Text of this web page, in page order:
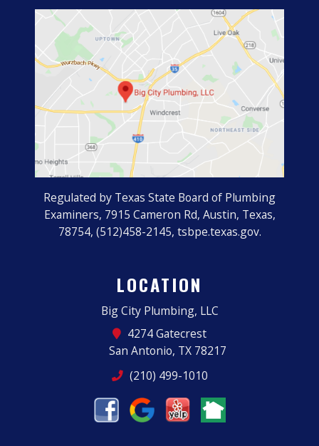
LOCATION
Big City Plumbing, LLC
4274 Gatecrest
San Antonio, TX 78217
(210) 499-1010
Regulated by Texas State Board of Plumbing
Examiners, 7915 Cameron Rd, Austin, Texas,
78754, (512)458-2145, tsbpe.texas.gov.